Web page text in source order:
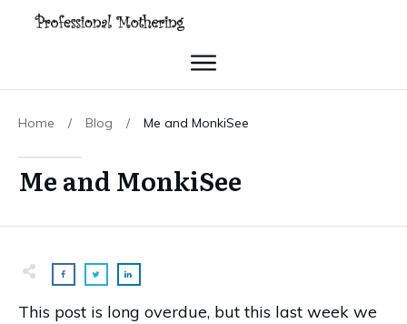
Home / Blog / Me and MonkiSee
Me and MonkiSee
This post is long overdue, but this last week we